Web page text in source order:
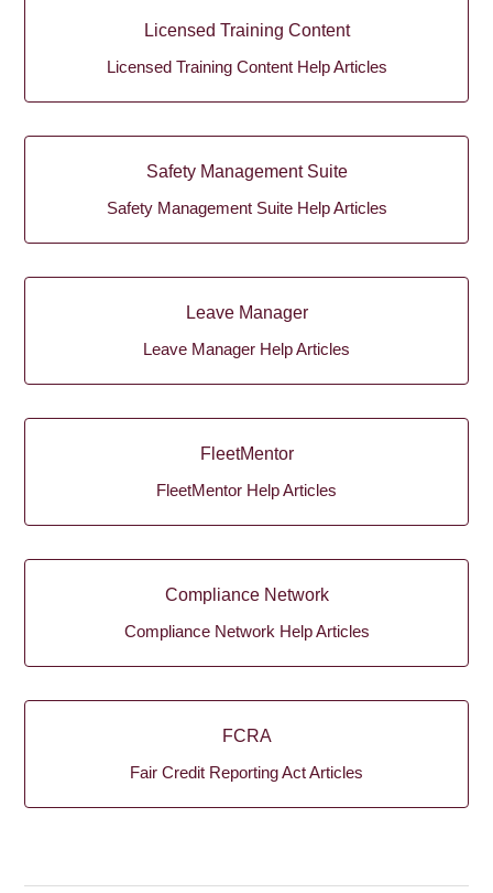
Licensed Training Content
Licensed Training Content Help Articles
Safety Management Suite
Safety Management Suite Help Articles
Leave Manager
Leave Manager Help Articles
FleetMentor
FleetMentor Help Articles
Compliance Network
Compliance Network Help Articles
FCRA
Fair Credit Reporting Act Articles